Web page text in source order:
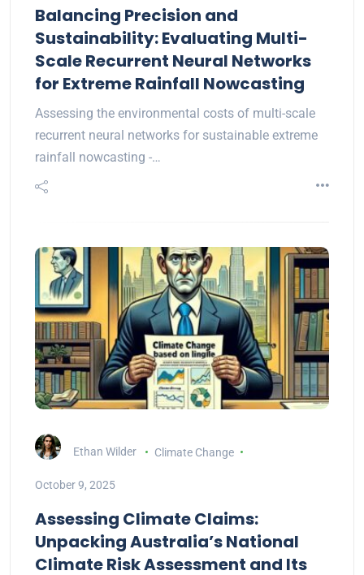
Balancing Precision and
Sustainability: Evaluating Multi-
Scale Recurrent Neural Networks
for Extreme Rainfall Nowcasting
Assessing the environmental costs of multi-scale
recurrent neural networks for sustainable extreme
rainfall nowcasting -…
Ethan Wilder Climate Change
October 9, 2025
Assessing Climate Claims:
Unpacking Australia’s National
Climate Risk Assessment and Its